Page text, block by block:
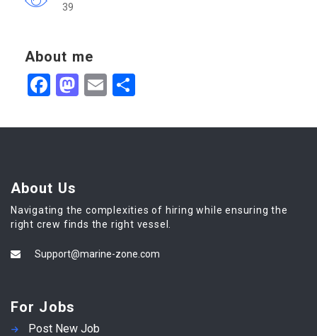
39
About me
Facebook
Mastodon
Email
About Us
Navigating the complexities of hiring while ensuring the
right crew finds the right vessel.
Support@marine-zone.com
For Jobs
Post New Job